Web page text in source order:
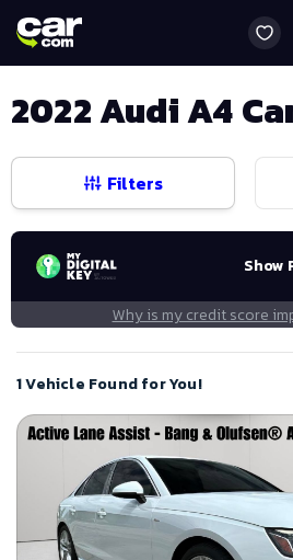
2022 Audi A4
Filters
Show
Why is my credit score
1 Vehicle Found for You!